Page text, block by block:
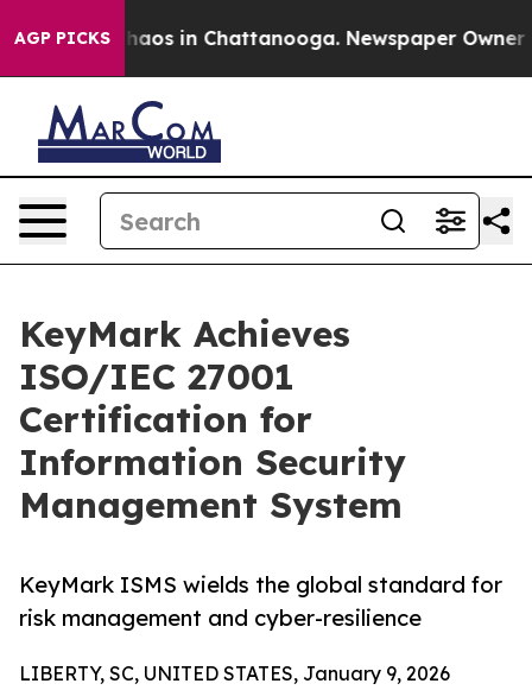
AGP PICKSChaos in Chattanooga. Newspaper Owner
KeyMark Achieves
ISO/IEC 27001
Certification for
Information Security
Management System
KeyMark ISMS wields the global standard for
risk management and cyber-resilience
LIBERTY, SC, UNITED STATES, January 9, 2026